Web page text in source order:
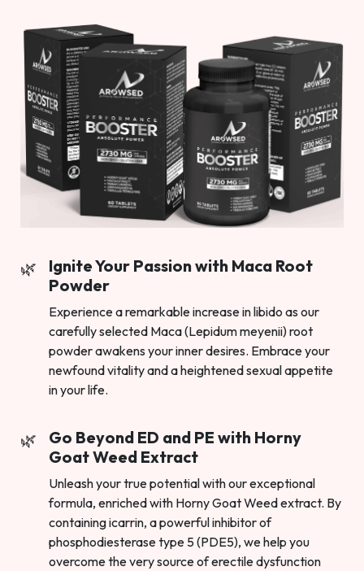
Ignite Your Passion with Maca Root
Powder
Experience a remarkable increase in libido as our
carefully selected Maca (Lepidum meyenii) root
powder awakens your inner desires. Embrace your
newfound vitality and a heightened sexual appetite
in your life.
Go Beyond ED and PE with Horny
Goat Weed Extract
Unleash your true potential with our exceptional
formula, enriched with Horny Goat Weed extract. By
containing icarrin, a powerful inhibitor of
phosphodiesterase type 5 (PDE5), we help you
overcome the very source of erectile dysfunction